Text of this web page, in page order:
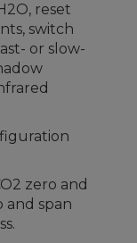
reset
switch
or slow-
zero and
and span